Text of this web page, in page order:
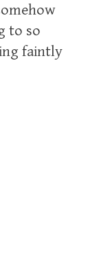
to so
faintly